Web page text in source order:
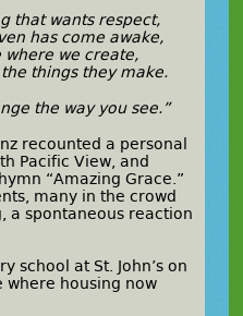
that wants respect,
has come awake,
where we create,
things they make.
the way you see.”
recounted a personal
Pacific View, and
“Amazing Grace.”
many in the crowd
a spontaneous reaction
school at St. John’s on
where housing now